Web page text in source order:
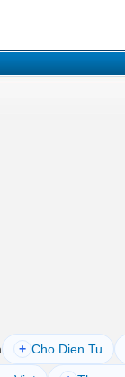
+ Cho Dien Tu